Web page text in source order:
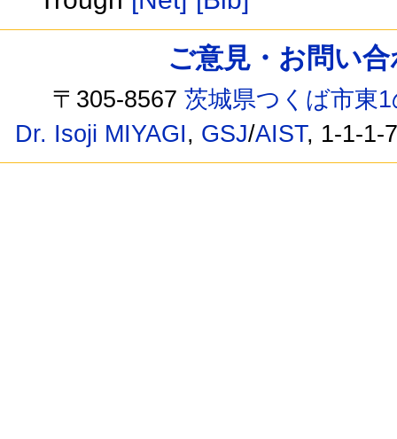
ご意見・お問い
〒305-8567茨城県つくば市東
Dr. Isoji MIYAGI, GSJ/AIST, 1-1-1-